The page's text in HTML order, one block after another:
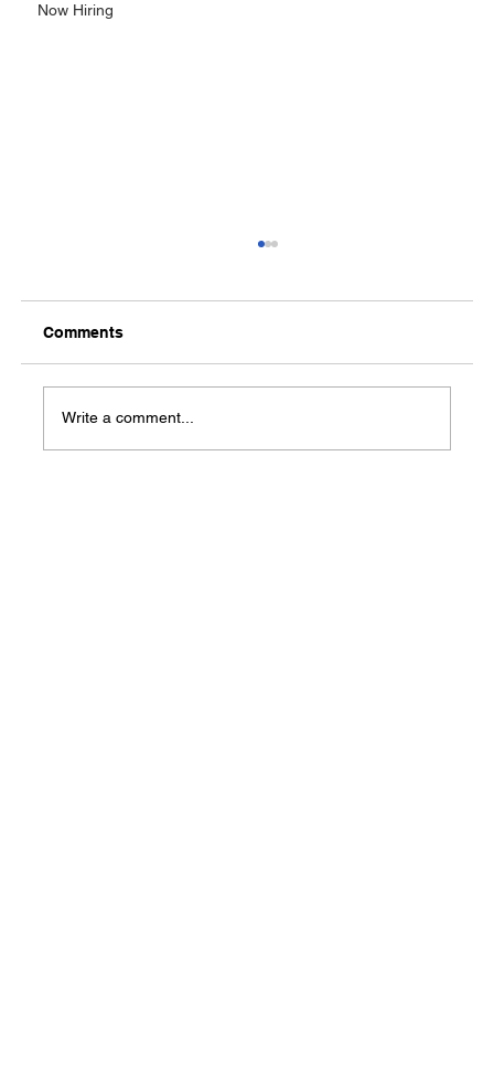
Now Hiring
Media Notification
Comments
Write a comment...